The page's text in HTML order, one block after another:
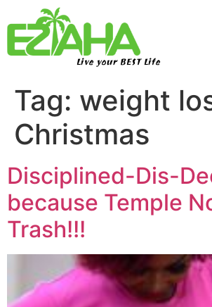
Live your BEST Life
Tag: weight
Christmas
Disciplined-Dis-
because Temple
Trash!!!